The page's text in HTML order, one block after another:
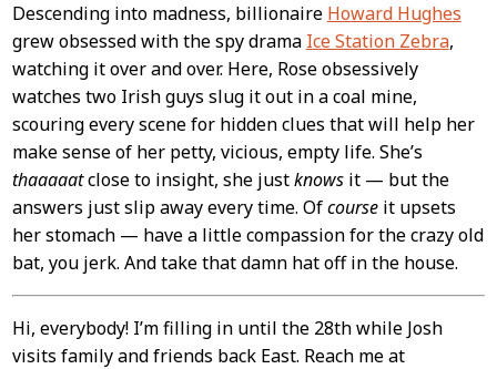
Descending into madness, billionaire Howard Hughes
grew obsessed with the spy drama Ice Station Zebra,
watching it over and over. Here, Rose obsessively
watches two Irish guys slug it out in a coal mine,
scouring every scene for hidden clues that will help her
make sense of her petty, vicious, empty life. She’s
thaaaaatclose to insight, she justknowsit — but the
answers just slip away every time. Ofcourseit upsets
her stomach — have a little compassion for the crazy old
bat, you jerk. And take that damn hat off in the house.
Hi, everybody! I’m filling in until the 28th while Josh
visits family and friends back East. Reach me at